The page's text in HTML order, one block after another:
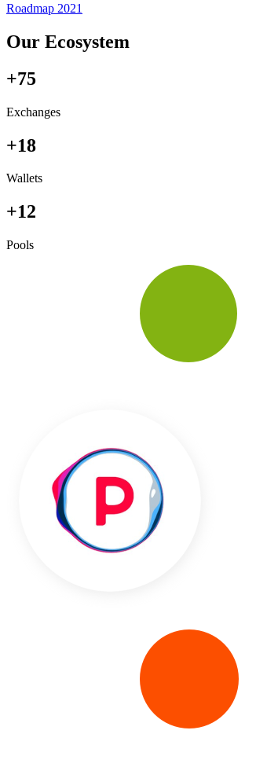
Roadmap 2021
Our Ecosystem
+75
Exchanges
+18
Wallets
+12
Pools